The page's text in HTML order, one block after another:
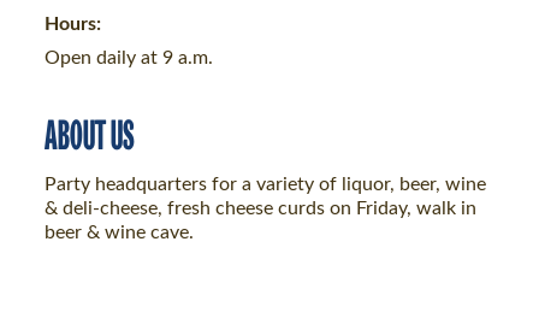
Hours:
Open daily at 9 a.m.
ABOUT US
Party headquarters for a variety of liquor, beer, wine
& deli-cheese, fresh cheese curds on Friday, walk in
beer & wine cave.